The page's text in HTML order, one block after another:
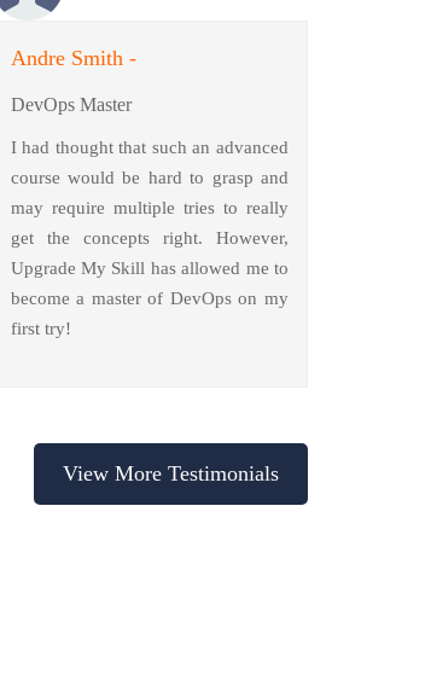
Andre Smith -
DevOps Master
I had thought that such an advanced
course would be hard to grasp and
may require multiple tries to really
get the concepts right. However,
Upgrade My Skill has allowed me to
become a master of DevOps on my
first try!
View More Testimonials